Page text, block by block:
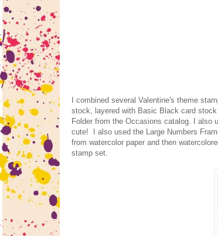
I combined several Valentine's theme
stock, layered with Basic Black card
Folder from the Occasions catalog. I also
cute! I also used the Large Numbers
from watercolor paper and then
stamp set.